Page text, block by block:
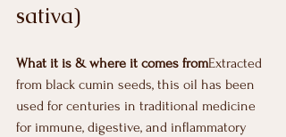
sativa)
What it is & where it comes fromExtracted
from black cumin seeds, this oil has been
used for centuries in traditional medicine
for immune, digestive, and inflammatory